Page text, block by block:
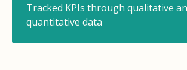
Tracked KPIs through qualitative
quantitative data